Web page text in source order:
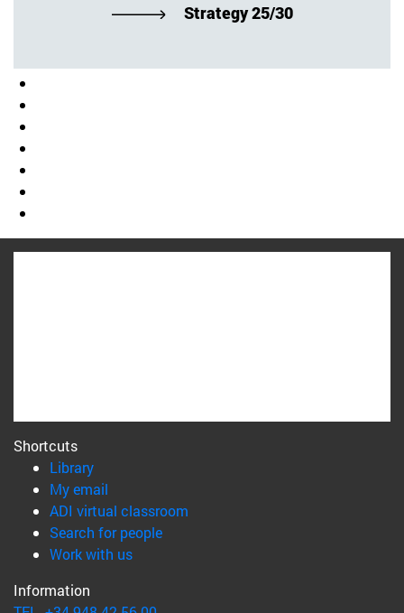
Strategy 25/30
Shortcuts
Library(opens in new window)
My email
ADI virtual classroom
Search for people(opens in new window)
Work with us(opens in new window)
Information